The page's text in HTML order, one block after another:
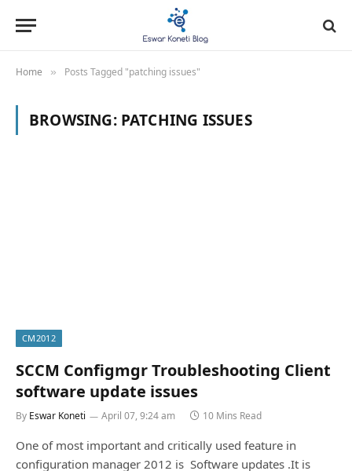
Home » Posts Tagged "patching issues"
BROWSING: PATCHING ISSUES
CM2012
SCCM Configmgr Troubleshooting Client
software update issues
By Eswar Koneti April 07, 9:24 am 10 Mins Read
One of most important and critically used feature in
configuration manager 2012 is Software updates .It is